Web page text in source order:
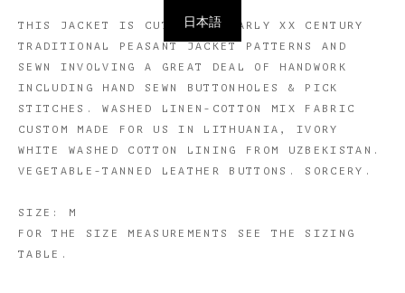
THIS JACKET IS CUT USING EARLY XX CENTURY
TRADITIONAL PEASANT JACKET PATTERNS AND
SEWN INVOLVING A GREAT DEAL OF HANDWORK
INCLUDING HAND SEWN BUTTONHOLES & PICK
STITCHES. WASHED LINEN-COTTON MIX FABRIC
CUSTOM MADE FOR US IN LITHUANIA, IVORY
WHITE WASHED COTTON LINING FROM UZBEKISTAN.
VEGETABLE-TANNED LEATHER BUTTONS. SORCERY.
​SIZE: M
FOR THE SIZE MEASUREMENTS SEE THE SIZING
TABLE.
日本語